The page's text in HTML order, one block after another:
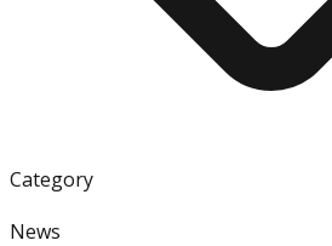
Category
News